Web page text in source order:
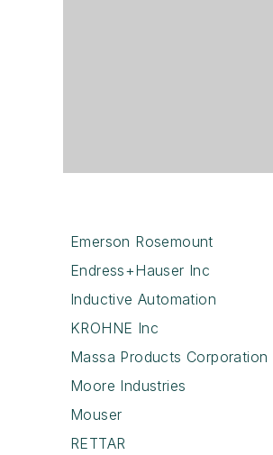
Emerson Rosemount
Endress+Hauser Inc
Inductive Automation
KROHNE Inc
Massa Products Corporation
Moore Industries
Mouser
RETTAR